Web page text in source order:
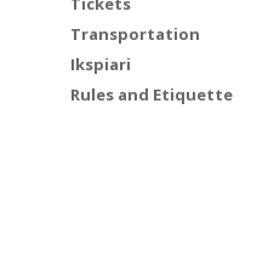
Transportation
Ikspiari
Rules and Etiquette